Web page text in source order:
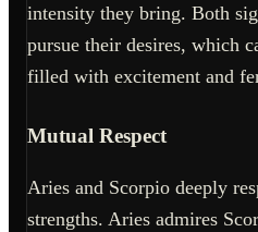
intensity they bring. Both
pursue their desires, which
filled with excitement and
Mutual Respect
Aries and Scorpio deeply
strengths. Aries admires